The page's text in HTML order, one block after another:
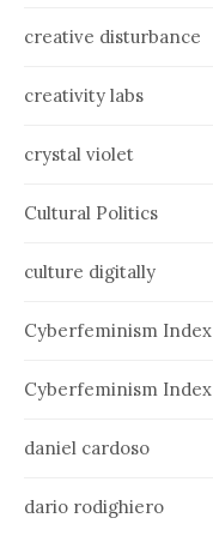
creative disturbance
creativity labs
crystal violet
Cultural Politics
culture digitally
Cyberfeminism Index
Cyberfeminism Index
daniel cardoso
dario rodighiero